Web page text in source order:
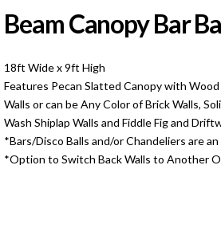
Beam Canopy Bar
18ft Wide x 9ft High
Features Pecan Slatted Canopy with
Walls or can be Any Color of Brick Walls,
Wash Shiplap Walls and Fiddle Fig and
*Bars/Disco Balls and/or Chandeliers are
*Option to Switch Back Walls to Another